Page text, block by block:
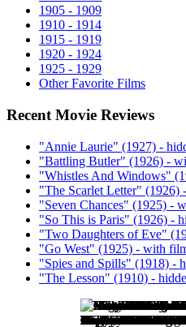
1905 - 1909
1910 - 1914
1915 - 1919
1920 - 1924
1925 - 1929
Other Favorite Films
Recent Movie Reviews
"Annie Laurie" (1927) -
"Battling Butler" (1926) -
"Whistles And Windows"
"The Scarlet Letter" (1926)
"Seven Chances" (1925) -
"So This is Paris" (1926) -
"Two Daughters of Eve"
"Go West" (1925) - with
"Spies and Spills" (1918) -
"The Lesson" (1910) -